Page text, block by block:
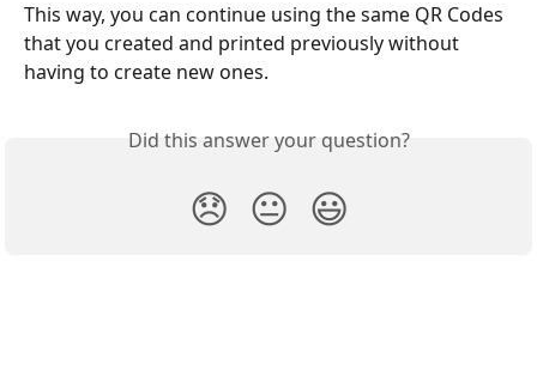
This way, you can continue using the same QR Codes
that you created and printed previously without
having to create new ones.
Did this answer your question?
😞 😐 😃